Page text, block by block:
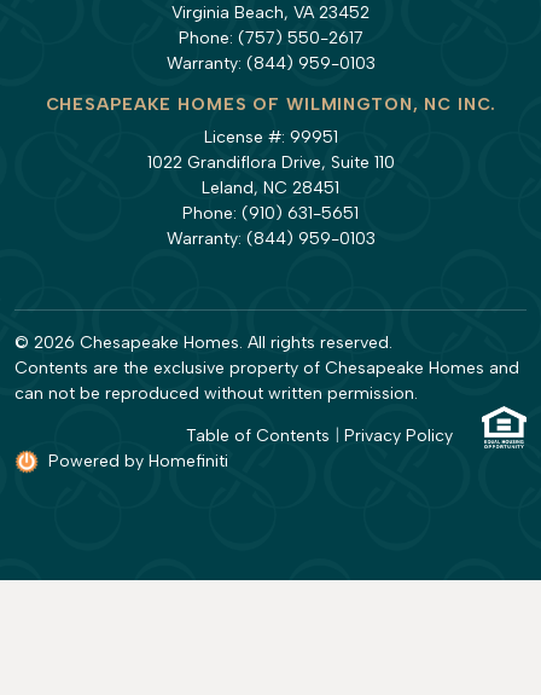
Virginia Beach, VA 23452
Phone: (757) 550-2617
Warranty: (844) 959-0103
CHESAPEAKE HOMES OF WILMINGTON, NC INC.
License #: 99951
1022 Grandiflora Drive, Suite 110
Leland, NC 28451
Phone: (910) 631-5651
Warranty: (844) 959-0103
© 2026 Chesapeake Homes. All rights reserved.
Contents are the exclusive property of Chesapeake Homes and
can not be reproduced without written permission.
Table of Contents
Privacy Policy
Powered by Homefiniti